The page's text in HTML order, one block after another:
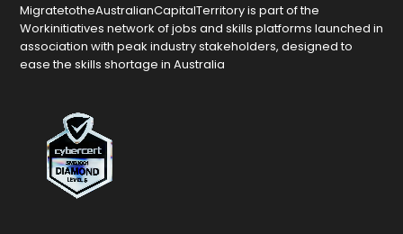
MigratetotheAustralianCapitalTerritory is part of the
Workinitiatives network of jobs and skills platforms launched in
association with peak industry stakeholders, designed to
ease the skills shortage in Australia